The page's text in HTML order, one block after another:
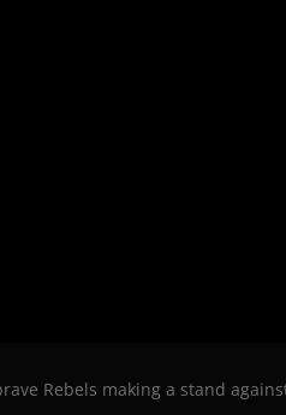
Rebels making a stand